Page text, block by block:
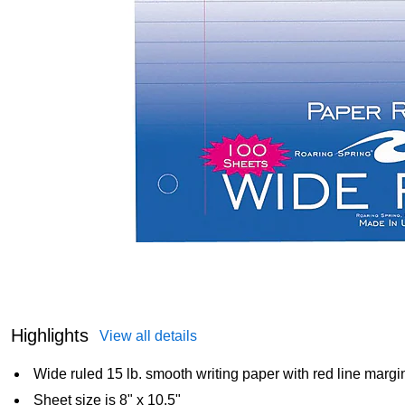
Highlights View all details
Wide ruled 15 lb. smooth writing paper with red line
Sheet size is 8" x 10.5"